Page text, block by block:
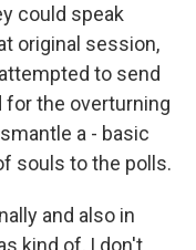
could speak
original session,
to send
for the overturning
a - basic
souls to the polls.
and also in
kind of, I don't